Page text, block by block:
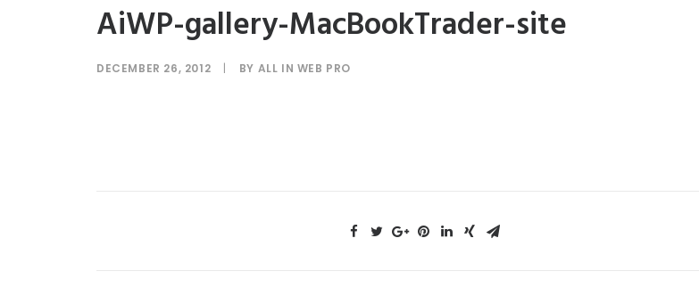
AiWP-gallery-MacBookTrader-site
DECEMBER 26, 2012 | BY ALL IN WEB PRO